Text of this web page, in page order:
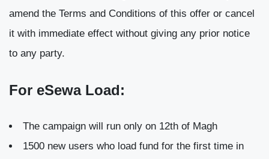
amend the Terms and Conditions of this offer or cancel
it with immediate effect without giving any prior notice
to any party.
For eSewa Load:
The campaign will run only on 12th of Magh
1500 new users who load fund for the first time in